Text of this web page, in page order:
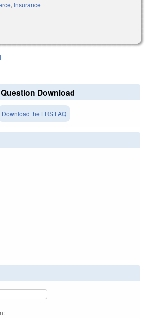
, Insurance
Download
Download the LRS FAQ